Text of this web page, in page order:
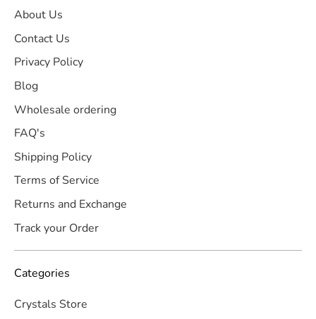
About Us
Contact Us
Privacy Policy
Blog
Wholesale ordering
FAQ's
Shipping Policy
Terms of Service
Returns and Exchange
Track your Order
Categories
Crystals Store